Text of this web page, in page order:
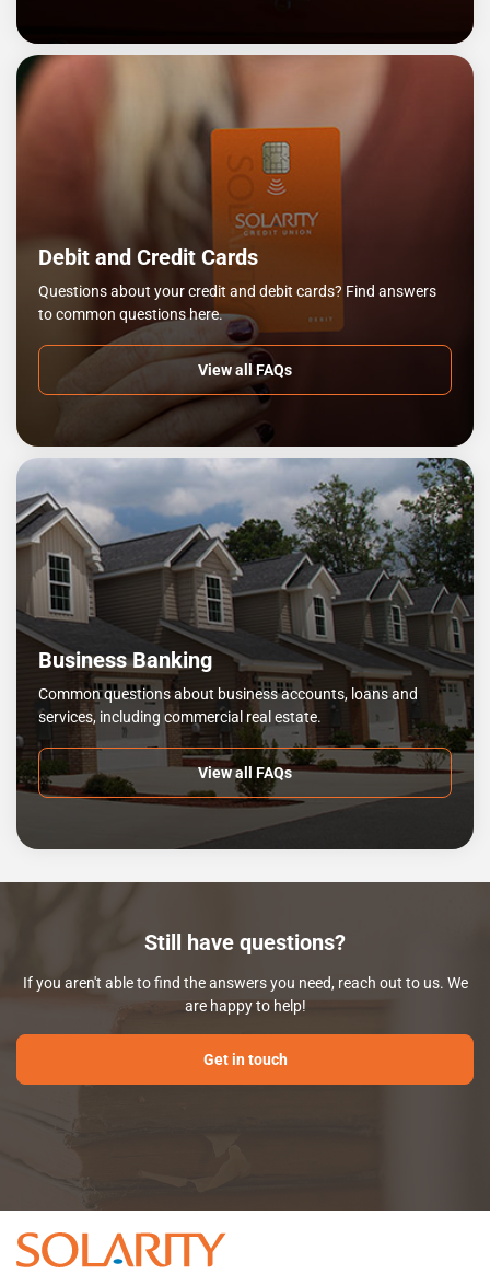
Debit and Credit Cards
Questions about your credit and debit cards? Find answers
to common questions here.
View all FAQs
Business Banking
Common questions about business accounts, loans and
services, including commercial real estate.
View all FAQs
Still have questions?
If you aren't able to find the answers you need, reach out to us. We
are happy to help!
Get in touch